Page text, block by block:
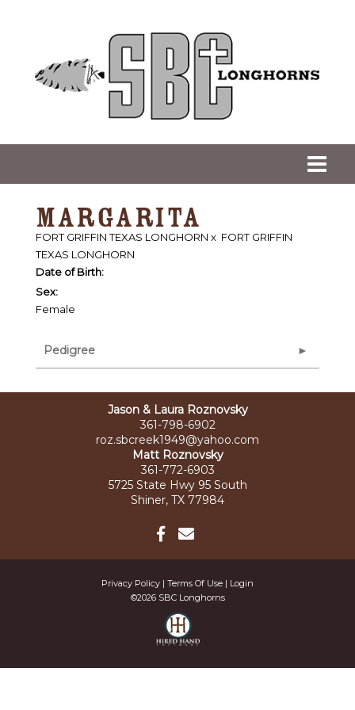
MARGARITA
FORT GRIFFIN TEXAS LONGHORN x FORT GRIFFIN
TEXAS LONGHORN
Date of Birth:
Sex:
Female
Pedigree
Jason & Laura Roznovsky
361-798-6902
roz.sbcreek1949@yahoo.com
Matt Roznovsky
361-772-6903
5725 State Hwy 95 South
Shiner, TX 77984
Privacy Policy Terms Of Use
Login
©2026 SBC Longhorns